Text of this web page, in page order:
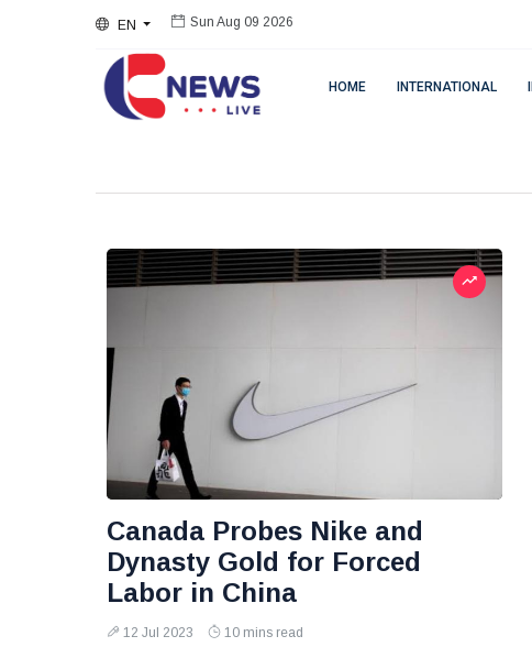
EN Sun Aug 09 2026
HOME INTERNATIONAL
Canada Probes Nike and
Dynasty Gold for Forced
Labor in China
12 Jul 2023 10 mins read